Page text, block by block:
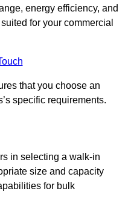
energy efficiency, and
for your commercial
that you choose an
specific requirements.
in selecting a walk-in
size and capacity
for bulk